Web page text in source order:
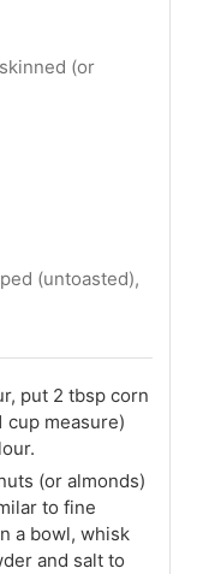
(or
(untoasted),
put 2 tbsp corn
cup measure)
(or almonds)
to fine
a bowl, whisk
and salt to